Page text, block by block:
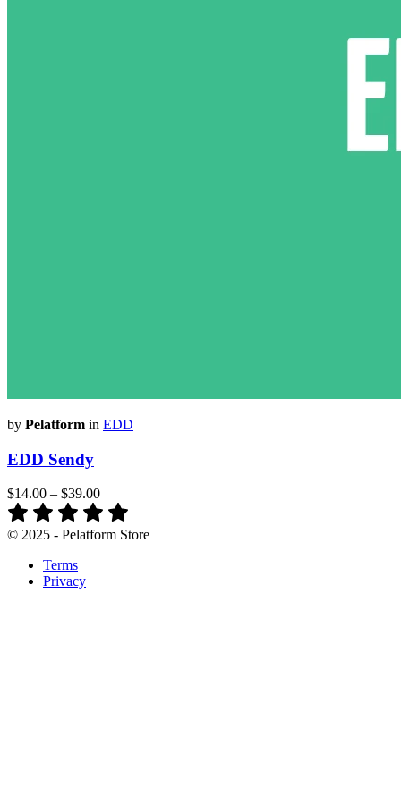
by Pelatform in EDD
EDD Sendy
$14.00 – $39.00
© 2025 - Pelatform Store
Terms
Privacy